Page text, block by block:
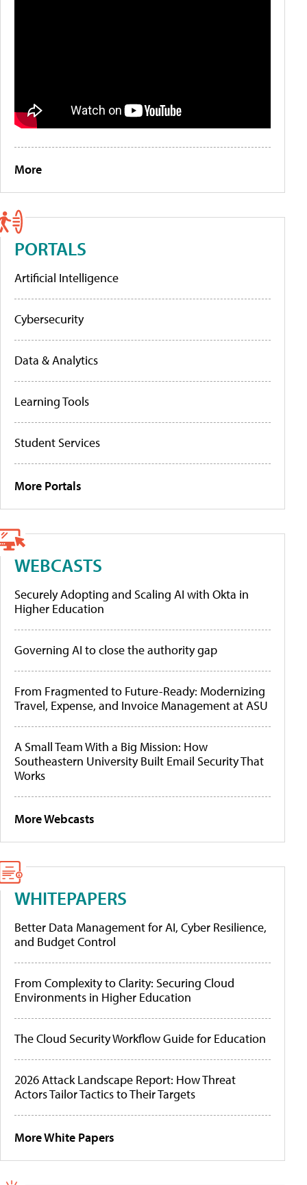
More
PORTALS
Artificial Intelligence
Cybersecurity
Data & Analytics
Learning Tools
Student Services
More Portals
WEBCASTS
Securely Adopting and Scaling AI with Okta in
Higher Education
Governing AI to close the authority gap
From Fragmented to Future-Ready: Modernizing
Travel, Expense, and Invoice Management at ASU
A Small Team With a Big Mission: How
Southeastern University Built Email Security That
Works
More Webcasts
WHITEPAPERS
Better Data Management for AI, Cyber Resilience,
and Budget Control
From Complexity to Clarity: Securing Cloud
Environments in Higher Education
The Cloud Security Workflow Guide for Education
2026 Attack Landscape Report: How Threat
Actors Tailor Tactics to Their Targets
More White Papers